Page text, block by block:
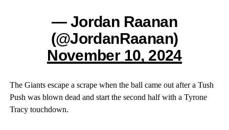
— Jordan Raanan
(@JordanRaanan)
November 10, 2024
The Giants escape a scrape when the ball came out after a Tush
Push was blown dead and start the second half with a Tyrone
Tracy touchdown.